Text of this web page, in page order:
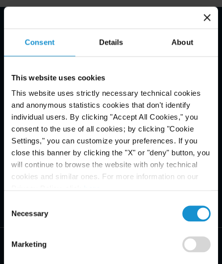
Consent Details About
This website uses cookies
This website uses strictly necessary technical cookies
and anonymous statistics cookies that don't identify
individual users. By clicking "Accept All Cookies," you
consent to the use of all cookies; by clicking "Cookie
Settings," you can customize your preferences. If you
close this banner by clicking the "X" or "deny" button, you
will continue to browse the website with only technical
cookies and similar ones. For more information on our
Selection
Necessary
Marketing